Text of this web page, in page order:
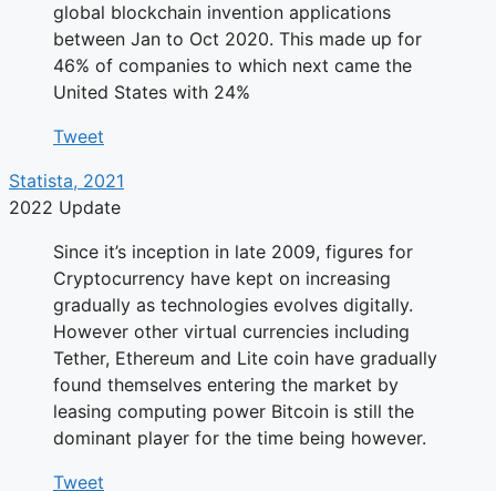
global blockchain invention applications
between Jan to Oct 2020. This made up for
46% of companies to which next came the
United States with 24%
Tweet
Statista, 2021
2022 Update
Since it’s inception in late 2009, figures for
Cryptocurrency have kept on increasing
gradually as technologies evolves digitally.
However other virtual currencies including
Tether, Ethereum and Lite coin have gradually
found themselves entering the market by
leasing computing power Bitcoin is still the
dominant player for the time being however.
Tweet